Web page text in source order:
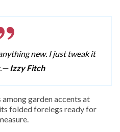
new. I just tweak it
— Izzy Fitch
garden accents at
folded forelegs ready for